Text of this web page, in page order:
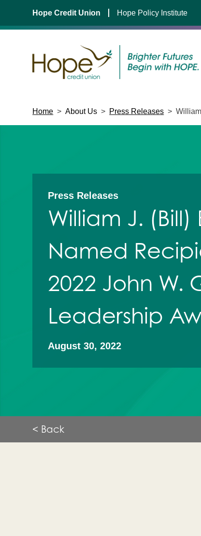
content
Hope Credit Union Hope Policy Institute
Home > About Us > Press Releases >
Press Releases
William J. (Bill)
Named
2022 John W.
Leadership
August 30, 2022
< Back